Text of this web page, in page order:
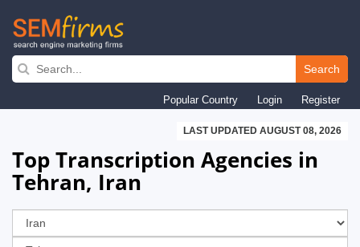
Skip
navigation
Search
Popular Country Login Register
LAST UPDATED AUGUST 08, 2026
Top Transcription Agencies in
Tehran, Iran